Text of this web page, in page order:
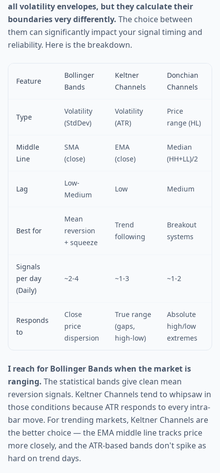
all volatility envelopes, but they calculate their
boundaries very differently. The choice between
them can significantly impact your signal timing and
reliability. Here is the breakdown.
Feature
Bollinger
Bands
Keltner
Channels
Donchian
Channels
Type
Volatility
(StdDev)
Volatility
(ATR)
Price
range (HL)
Middle
Line
SMA
(close)
EMA
(close)
Median
(HH+LL)/2
Lag
Low-
Medium
Low Medium
Best for
Mean
reversion
+ squeeze
Trend
following
Breakout
systems
Signals
per day
(Daily)
~2-4 ~1-3 ~1-2
Responds
to
Close
price
dispersion
True range
(gaps,
high-low)
Absolute
high/low
extremes
I reach for Bollinger Bands when the market is
ranging. The statistical bands give clean mean
reversion signals. Keltner Channels tend to whipsaw in
those conditions because ATR responds to every intra-
bar move. For trending markets, Keltner Channels are
the better choice — the EMA middle line tracks price
more closely, and the ATR-based bands don't spike as
hard on trend days.